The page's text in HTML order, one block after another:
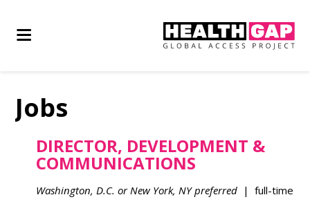
Jobs
DIRECTOR, DEVELOPMENT &
COMMUNICATIONS
Washington, D.C. or New York, NY preferred | full-time